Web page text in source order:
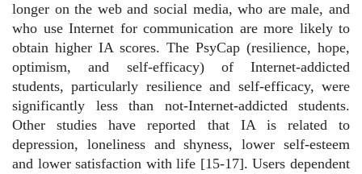
longer on the web and social media, who are male, and
who use Internet for communication are more likely to
obtain higher IA scores. The PsyCap (resilience, hope,
optimism, and self-efficacy) of Internet-addicted
students, particularly resilience and self-efficacy, were
significantly less than not-Internet-addicted students.
Other studies have reported that IA is related to
depression, loneliness and shyness, lower self-esteem
and lower satisfaction with life [15-17]. Users dependent